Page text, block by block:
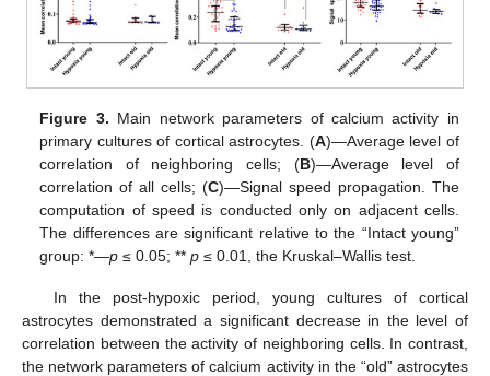
Figure 3. Main network parameters of calcium activity in
primary cultures of cortical astrocytes. (A)—Average level of
correlation of neighboring cells; (B)—Average level of
correlation of all cells; (C)—Signal speed propagation. The
computation of speed is conducted only on adjacent cells.
The differences are significant relative to the “Intact young”
group: *—p ≤ 0.05; **p ≤ 0.01, the Kruskal–Wallis test.
In the post-hypoxic period, young cultures of cortical
astrocytes demonstrated a significant decrease in the level of
correlation between the activity of neighboring cells. In contrast,
the network parameters of calcium activity in the “old” astrocytes